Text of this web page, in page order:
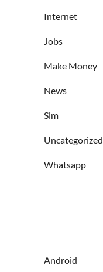
Internet
Jobs
Make Money
News
Sim
Uncategorized
Whatsapp
Android